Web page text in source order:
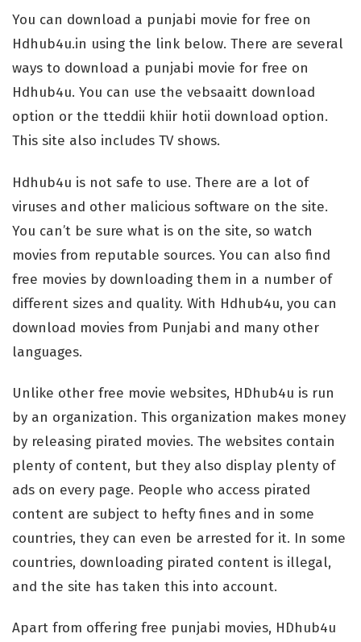
You can download a punjabi movie for free on
Hdhub4u.in using the link below. There are several
ways to download a punjabi movie for free on
Hdhub4u. You can use the vebsaaitt download
option or the tteddii khiir hotii download option.
This site also includes TV shows.
Hdhub4u is not safe to use. There are a lot of
viruses and other malicious software on the site.
You can’t be sure what is on the site, so watch
movies from reputable sources. You can also find
free movies by downloading them in a number of
different sizes and quality. With Hdhub4u, you can
download movies from Punjabi and many other
languages.
Unlike other free movie websites, HDhub4u is run
by an organization. This organization makes money
by releasing pirated movies. The websites contain
plenty of content, but they also display plenty of
ads on every page. People who access pirated
content are subject to hefty fines and in some
countries, they can even be arrested for it. In some
countries, downloading pirated content is illegal,
and the site has taken this into account.
Apart from offering free punjabi movies, HDhub4u